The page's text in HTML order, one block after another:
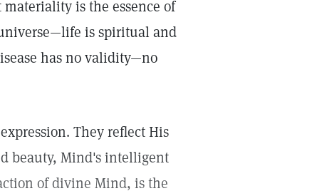
is the essence of
is spiritual and
has no validity—no
They reflect His
beauty, Mind's intelligent
of divine Mind, is the